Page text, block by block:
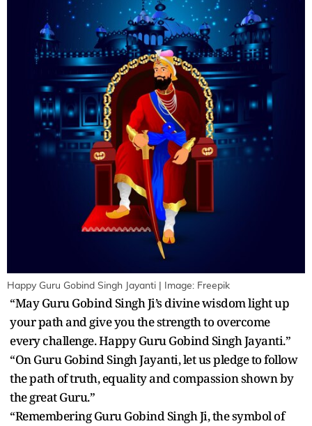
Happy Guru Gobind Singh Jayanti | Image: Freepik
“May Guru Gobind Singh Ji’s divine wisdom light up
your path and give you the strength to overcome
every challenge. Happy Guru Gobind Singh Jayanti.”
“On Guru Gobind Singh Jayanti, let us pledge to follow
the path of truth, equality and compassion shown by
the great Guru.”
“Remembering Guru Gobind Singh Ji, the symbol of